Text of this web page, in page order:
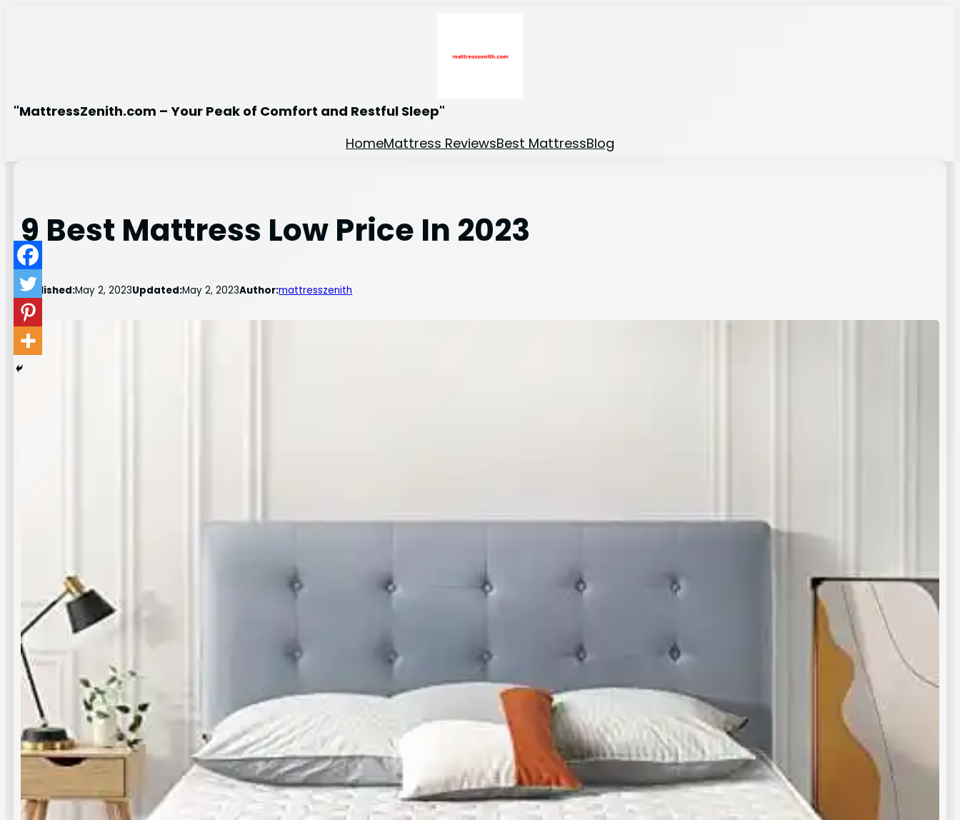
"MattressZenith.com – Your Peak of Comfort and Restful Sleep"
HomeMattress ReviewsBest MattressBlog
9 Best Mattress Low Price In 2023
Published:May 2, 2023Updated:May 2, 2023Author:mattresszenith